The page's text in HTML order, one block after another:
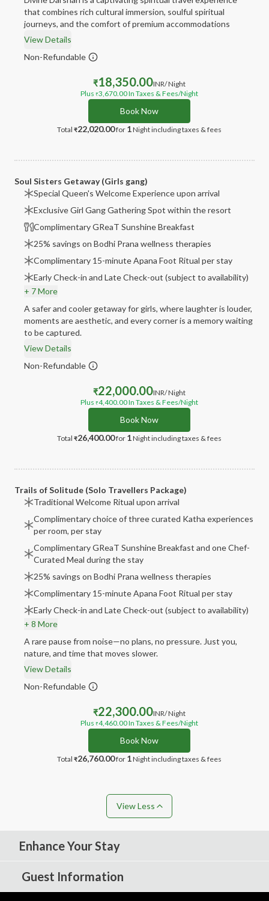
that combines rich cultural immersion, soulful spiritual
journeys, and the comfort of premium accommodations
View Details
Non-Refundable
₹18,350.00INR/ Night
Plus ₹3,670.00In Taxes & Fees/Night
Book Now
Total ₹22,020.00for 1Nightincluding taxes & fees
Soul Sisters Getaway (Girls gang)
Special Queen's Welcome Experience upon arrival
Exclusive Girl Gang Gathering Spot within the resort
Complimentary GReaT Sunshine Breakfast
25% savings on Bodhi Prana wellness therapies
Complimentary 15-minute Apana Foot Ritual per stay
Early Check-in and Late Check-out (subject to availability)
+ 7 More
A safer and cooler getaway for girls, where laughter is louder,
moments are aesthetic, and every corner is a memory waiting
to be captured.
View Details
Non-Refundable
₹22,000.00INR/ Night
Plus ₹4,400.00In Taxes & Fees/Night
Book Now
Total ₹26,400.00for 1Nightincluding taxes & fees
Trails of Solitude (Solo Travellers Package)
Traditional Welcome Ritual upon arrival
Complimentary choice of three curated Katha experiences
per room, per stay
Complimentary GReaT Sunshine Breakfast and one Chef-
Curated Meal during the stay
25% savings on Bodhi Prana wellness therapies
Complimentary 15-minute Apana Foot Ritual per stay
Early Check-in and Late Check-out (subject to availability)
+ 8 More
A rare pause from noise—no plans, no pressure. Just you,
nature, and time that moves slower.
View Details
Non-Refundable
₹22,300.00INR/ Night
Plus ₹4,460.00In Taxes & Fees/Night
Book Now
Total ₹26,760.00for 1Nightincluding taxes & fees
View Less
Enhance Your Stay
Guest Information